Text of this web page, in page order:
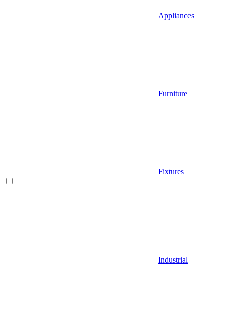
Appliances
Furniture
Fixtures
Industrial